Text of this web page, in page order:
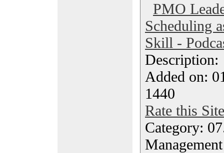
PMO
Scheduling
Skill -
Added on:
1440
Rate this Site
Category: